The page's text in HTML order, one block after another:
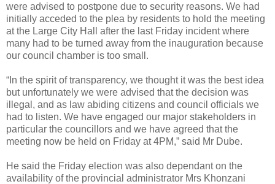
were advised to postpone due to security reasons. We had
initially acceded to the plea by residents to hold the meeting
at the Large City Hall after the last Friday incident where
many had to be turned away from the inauguration because
our council chamber is too small.
“In the spirit of transparency, we thought it was the best idea
but unfortunately we were advised that the decision was
illegal, and as law abiding citizens and council officials we
had to listen. We have engaged our major stakeholders in
particular the councillors and we have agreed that the
meeting now be held on Friday at 4PM,” said Mr Dube.
He said the Friday election was also dependant on the
availability of the provincial administrator Mrs Khonzani